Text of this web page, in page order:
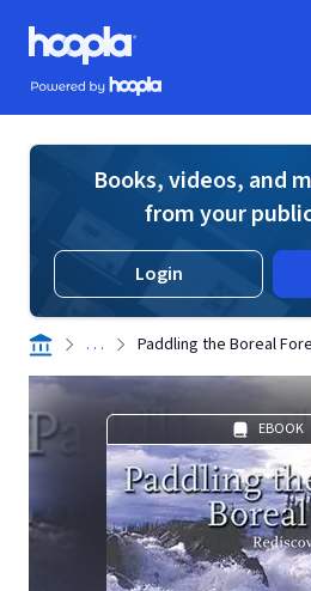
Skip to main content
Hoopla logo
Powered by Hoopla
Books, videos, and
from your
Login
. . . Paddling the Boreal
EBOOK